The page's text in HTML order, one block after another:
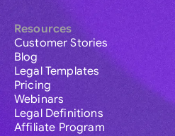
Resources
Customer Stories
Blog
Legal Templates
Pricing
Webinars
Legal Definitions
Affiliate Program